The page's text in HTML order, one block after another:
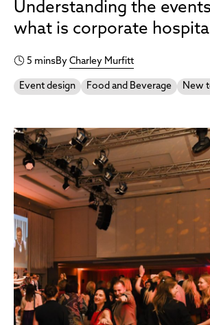
Understanding the
what is corporate
5 minsBy Charley Murfitt
Event design Food and Beverage New